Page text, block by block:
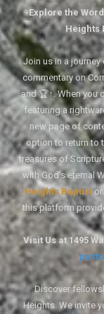
Explore the
Heights
Join us in a
commentary on
and 🏆↑. When you
featuring a
new page of
option to return to
treasures of
with God's eternal
Heights Baptistor
this platform
Visit Us at 1495
Discover
Heights. We invite